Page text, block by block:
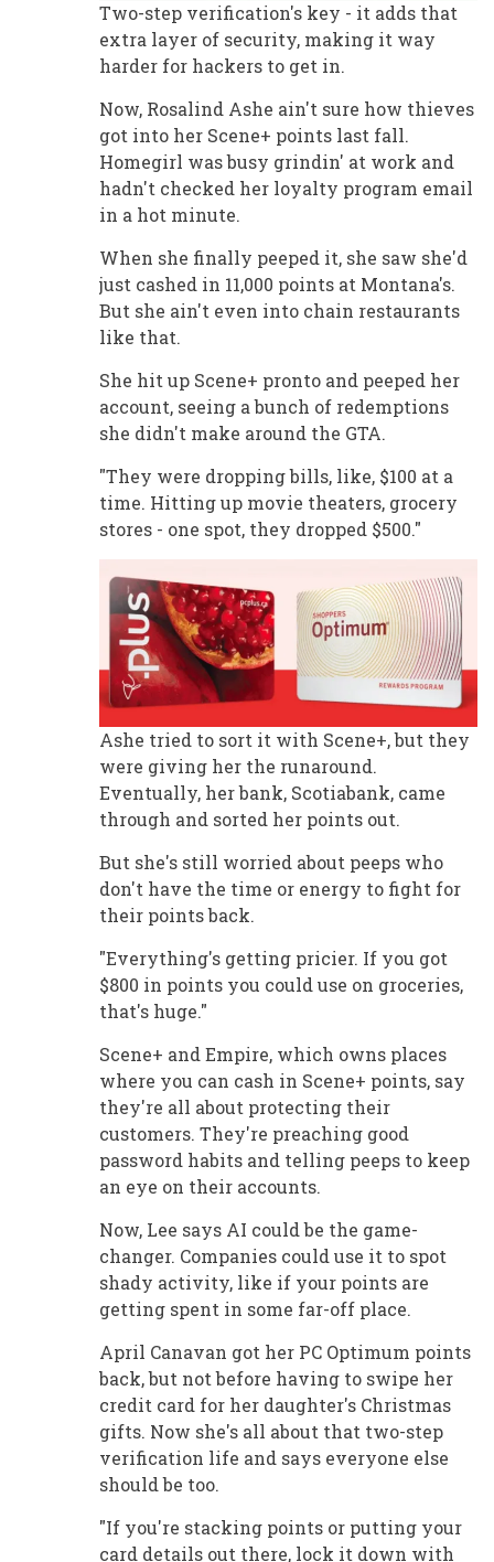
Two-step verification's key - it adds that
extra layer of security, making it way
harder for hackers to get in.
Now, Rosalind Ashe ain't sure how thieves
got into her Scene+ points last fall.
Homegirl was busy grindin' at work and
hadn't checked her loyalty program email
in a hot minute.
When she finally peeped it, she saw she'd
just cashed in 11,000 points at Montana's.
But she ain't even into chain restaurants
like that.
She hit up Scene+ pronto and peeped her
account, seeing a bunch of redemptions
she didn't make around the GTA.
"They were dropping bills, like, $100 at a
time. Hitting up movie theaters, grocery
stores - one spot, they dropped $500."
Ashe tried to sort it with Scene+, but they
were giving her the runaround.
Eventually, her bank, Scotiabank, came
through and sorted her points out.
But she's still worried about peeps who
don't have the time or energy to fight for
their points back.
"Everything's getting pricier. If you got
$800 in points you could use on groceries,
that's huge."
Scene+ and Empire, which owns places
where you can cash in Scene+ points, say
they're all about protecting their
customers. They're preaching good
password habits and telling peeps to keep
an eye on their accounts.
Now, Lee says AI could be the game-
changer. Companies could use it to spot
shady activity, like if your points are
getting spent in some far-off place.
April Canavan got her PC Optimum points
back, but not before having to swipe her
credit card for her daughter's Christmas
gifts. Now she's all about that two-step
verification life and says everyone else
should be too.
"If you're stacking points or putting your
card details out there, lock it down with